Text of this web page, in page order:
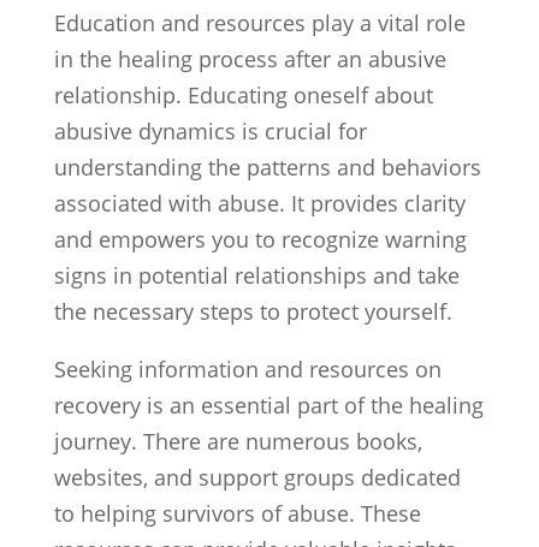
Education and resources play a vital role
in the healing process after an abusive
relationship. Educating oneself about
abusive dynamics is crucial for
understanding the patterns and behaviors
associated with abuse. It provides clarity
and empowers you to recognize warning
signs in potential relationships and take
the necessary steps to protect yourself.
Seeking information and resources on
recovery is an essential part of the healing
journey. There are numerous books,
websites, and support groups dedicated
to helping survivors of abuse. These